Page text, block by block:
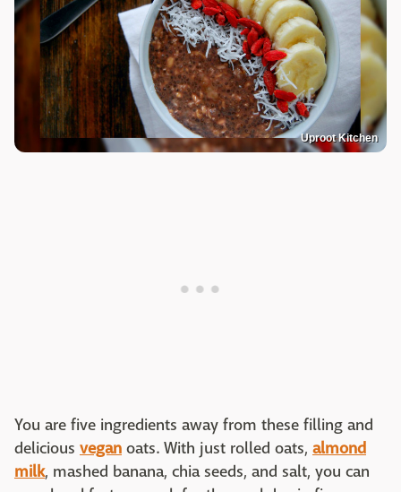
Uproot Kitchen
You are five ingredients away from these filling and
delicious vegan oats. With just rolled oats, almond
milk, mashed banana, chia seeds, and salt, you can